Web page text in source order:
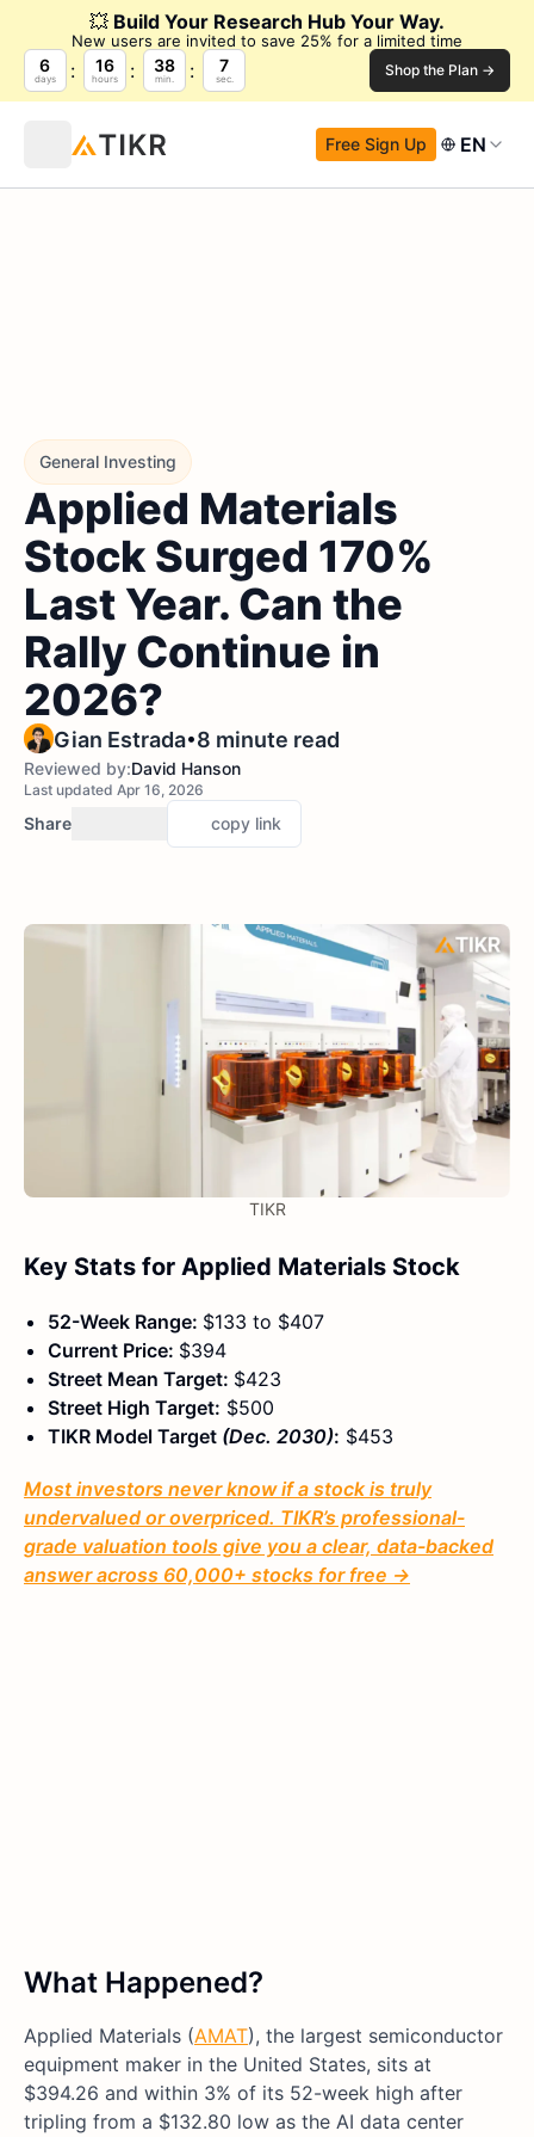
💥 Build Your Research Hub Your Way.
New users are invited to save 25% for a limited time
6
days
16
hours
38
min.
6
sec. Shop the Plan →
Free Sign Up EN
General Investing
Applied Materials
Stock Surged 170%
Last Year. Can the
Rally Continue in
2026?
Gian Estrada•8 minute read
Reviewed by:David Hanson
Last updated Apr 16, 2026
Share copy link
TIKR
Key Stats for Applied Materials Stock
52-Week Range: $133 to $407
Current Price: $394
Street Mean Target: $423
Street High Target: $500
TIKR Model Target (Dec. 2030): $453
Most investors never know if a stock is truly
undervalued or overpriced. TIKR’s professional-
grade valuation tools give you a clear, data-backed
answer across 60,000+ stocks for free →
What Happened?
Applied Materials (AMAT), the largest semiconductor
equipment maker in the United States, sits at
$394.26 and within 3% of its 52-week high after
tripling from a $132.80 low as the AI data center